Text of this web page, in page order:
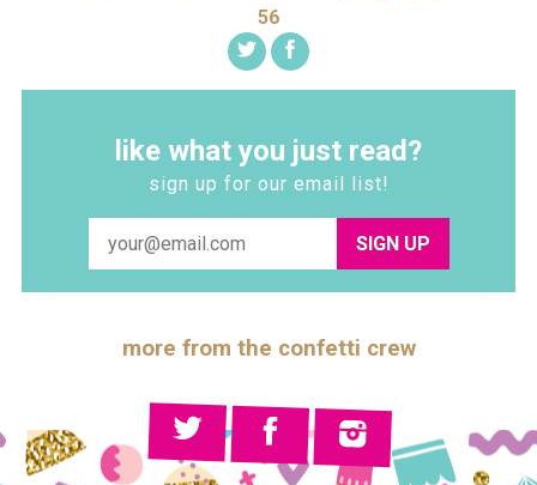
56
like what you just read?
sign up for our email list!
SIGN UP
more from the confetti crew